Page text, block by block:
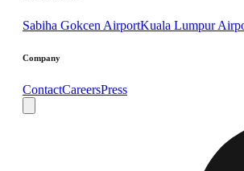
Sabiha Gokcen AirportKuala Lumpur
Company
ContactCareersPress